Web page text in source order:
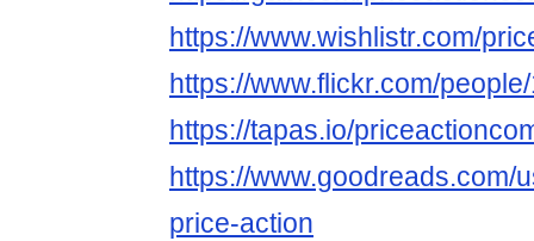
https://www.wishlistr.com/
https://www.flickr.com/
https://tapas.io/
https://www.goodreads.com/
price-action